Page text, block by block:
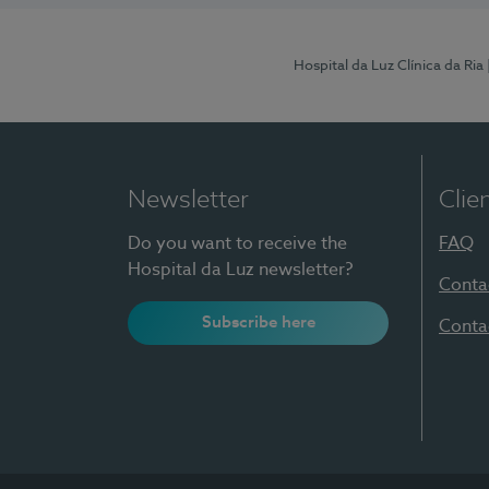
Hospital da Luz Clínica da Ria
Newsletter
Do you want to receive the
Hospital da Luz newsletter?
Subscribe here
FAQ